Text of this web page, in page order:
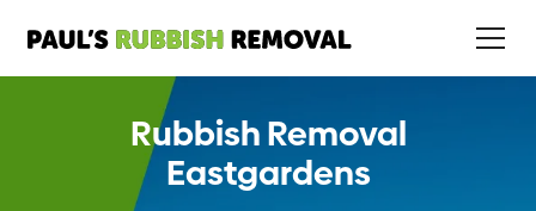
Rubbish Removal
Eastgardens